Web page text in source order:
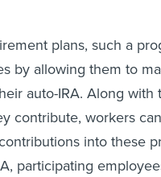
plans, such a
by allowing them to
auto-IRA. Along
contribute, workers
into these
participating